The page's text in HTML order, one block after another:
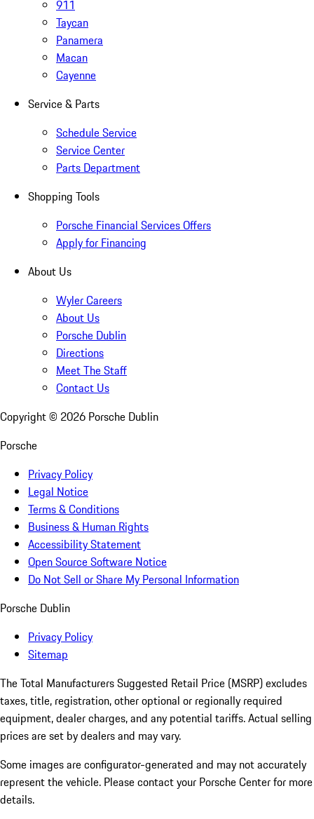
911
Taycan
Panamera
Macan
Cayenne
Service & Parts
Schedule Service
Service Center
Parts Department
Shopping Tools
Porsche Financial Services Offers
Apply for Financing
About Us
Wyler Careers
About Us
Porsche Dublin
Directions
Meet The Staff
Contact Us
Copyright © 2026 Porsche Dublin
Porsche
Privacy Policy
Legal Notice
Terms & Conditions
Business & Human Rights
Accessibility Statement
Open Source Software Notice
Do Not Sell or Share My Personal Information
Porsche Dublin
Privacy Policy
Sitemap
The Total Manufacturers Suggested Retail Price (MSRP) excludes
taxes, title, registration, other optional or regionally required
equipment, dealer charges, and any potential tariffs. Actual selling
prices are set by dealers and may vary.
Some images are configurator-generated and may not accurately
represent the vehicle. Please contact your Porsche Center for more
details.